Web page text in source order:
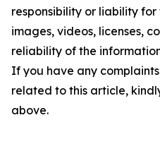
responsibility or liability
images, videos, licenses,
reliability of the
If you have any
related to this article,
above.